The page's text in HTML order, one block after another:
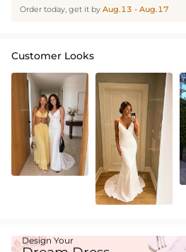
Order today, get it by Aug.13 - Aug.17
Customer Looks
Design Your